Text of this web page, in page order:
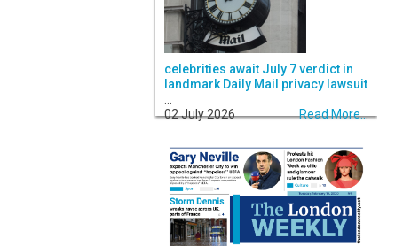
celebrities await July 7 verdict in
landmark Daily Mail privacy lawsuit
02 July 2026
Read More...